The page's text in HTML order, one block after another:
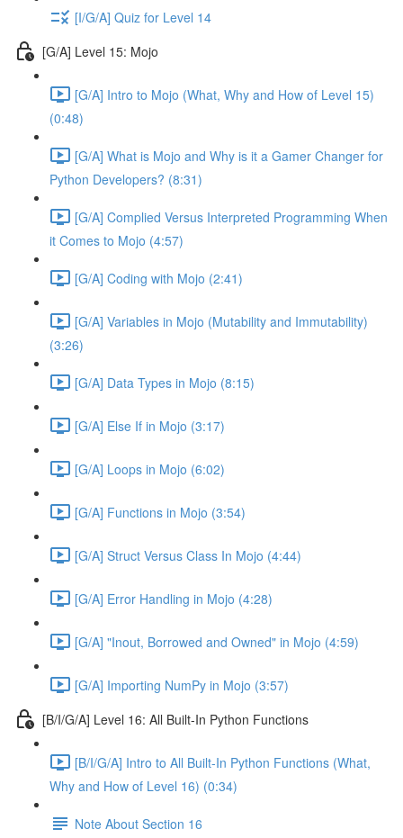
[I/G/A] Quiz for Level 14
[G/A] Level 15: Mojo
[G/A] Intro to Mojo (What, Why and How of Level 15)
(0:48)
[G/A] What is Mojo and Why is it a Gamer Changer for
Python Developers? (8:31)
[G/A] Complied Versus Interpreted Programming When
it Comes to Mojo (4:57)
[G/A] Coding with Mojo (2:41)
[G/A] Variables in Mojo (Mutability and Immutability)
(3:26)
[G/A] Data Types in Mojo (8:15)
[G/A] Else If in Mojo (3:17)
[G/A] Loops in Mojo (6:02)
[G/A] Functions in Mojo (3:54)
[G/A] Struct Versus Class In Mojo (4:44)
[G/A] Error Handling in Mojo (4:28)
[G/A] "Inout, Borrowed and Owned" in Mojo (4:59)
[G/A] Importing NumPy in Mojo (3:57)
[B/I/G/A] Level 16: All Built-In Python Functions
[B/I/G/A] Intro to All Built-In Python Functions (What,
Why and How of Level 16) (0:34)
Note About Section 16